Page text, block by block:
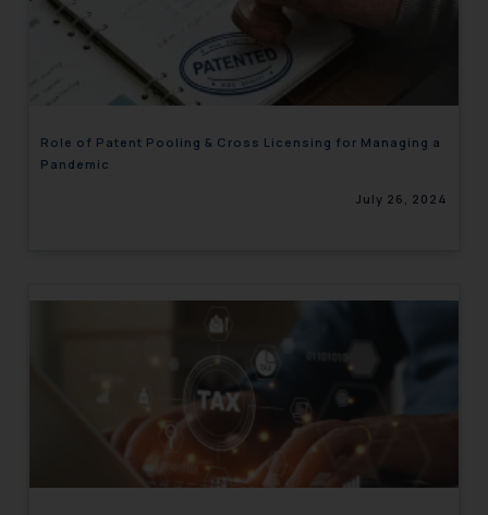
Role of Patent Pooling & Cross Licensing for Managing a
Pandemic
July 26, 2024